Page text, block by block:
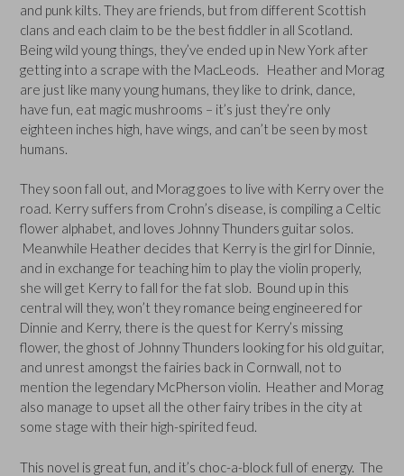
and punk kilts. They are friends, but from different Scottish
clans and each claim to be the best fiddler in all Scotland.
Being wild young things, they’ve ended up in New York after
getting into a scrape with the MacLeods. Heather and Morag
are just like many young humans, they like to drink, dance,
have fun, eat magic mushrooms – it’s just they’re only
eighteen inches high, have wings, and can’t be seen by most
humans.
They soon fall out, and Morag goes to live with Kerry over the
road. Kerry suffers from Crohn’s disease, is compiling a Celtic
flower alphabet, and loves Johnny Thunders guitar solos.
Meanwhile Heather decides that Kerry is the girl for Dinnie,
and in exchange for teaching him to play the violin properly,
she will get Kerry to fall for the fat slob. Bound up in this
central will they, won’t they romance being engineered for
Dinnie and Kerry, there is the quest for Kerry’s missing
flower, the ghost of Johnny Thunders looking for his old guitar,
and unrest amongst the fairies back in Cornwall, not to
mention the legendary McPherson violin. Heather and Morag
also manage to upset all the other fairy tribes in the city at
some stage with their high-spirited feud.
This novel is great fun, and it’s choc-a-block full of energy. The